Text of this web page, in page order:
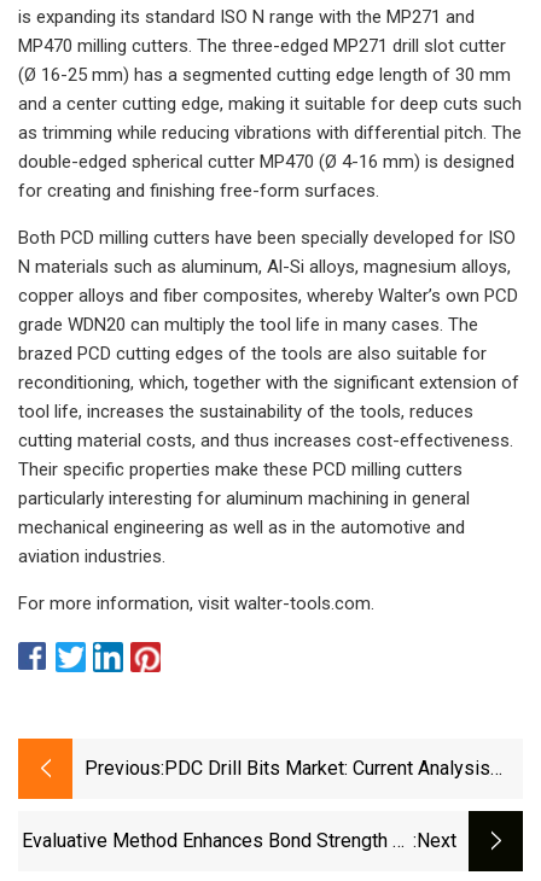
is expanding its standard ISO N range with the MP271 and
MP470 milling cutters. The three-edged MP271 drill slot cutter
(Ø 16-25 mm) has a segmented cutting edge length of 30 mm
and a center cutting edge, making it suitable for deep cuts such
as trimming while reducing vibrations with differential pitch. The
double-edged spherical cutter MP470 (Ø 4-16 mm) is designed
for creating and finishing free-form surfaces.
Both PCD milling cutters have been specially developed for ISO
N materials such as aluminum, Al-Si alloys, magnesium alloys,
copper alloys and fiber composites, whereby Walter’s own PCD
grade WDN20 can multiply the tool life in many cases. The
brazed PCD cutting edges of the tools are also suitable for
reconditioning, which, together with the significant extension of
tool life, increases the sustainability of the tools, reduces
cutting material costs, and thus increases cost-effectiveness.
Their specific properties make these PCD milling cutters
particularly interesting for aluminum machining in general
mechanical engineering as well as in the automotive and
aviation industries.
For more information, visit walter-tools.com.
Previous: PDC Drill Bits Market: Current Analysis
Evaluative Method Enhances Bond Strength Of :next